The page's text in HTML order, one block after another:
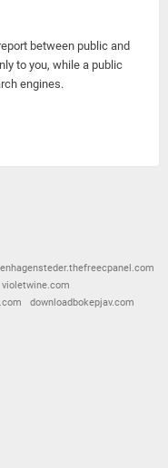
between public and
to you, while a public
engines.
violetwine.com
downloadbokepjav.com